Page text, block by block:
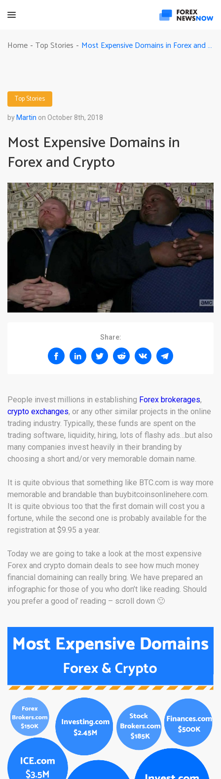
Home - Top Stories - Most Expensive Domains in Forex and Crypto
Top Stories
by Martin on October 8th, 2018
Most Expensive Domains in
Forex and Crypto
Share:
People invest millions in establishing Forex brokerages,
crypto exchanges, or any other similar projects in the online
trading industry. Typically, these funds are spent on the
trading software, liquidity, hiring, lots of flashy ads…but also
many companies invest heavily in their branding by
choosing a short and/or very memorable domain name.
It is quite obvious that something like BTC.com is way more
memorable and brandable than buybitcoinsonlinehere.com.
It is quite obvious too that the first domain will cost you a
fortune, while the second one is probably available for the
registration at $9.95 a year.
Today we are going to take a look at the most expensive
Forex and crypto domain deals to see how much money
financial domaining can really bring. We have prepared an
infographic for those of you who don’t like reading. Should
you prefer a good ol’ reading – scroll down 🙂